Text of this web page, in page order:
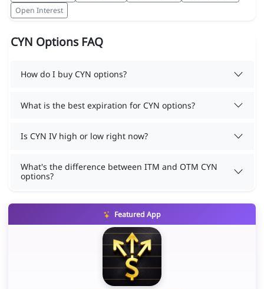
Open Interest
CYN Options FAQ
How do I buy CYN options?
What is the best expiration for CYN options?
Is CYN IV high or low right now?
What's the difference between ITM and OTM CYN
options?
Featured App